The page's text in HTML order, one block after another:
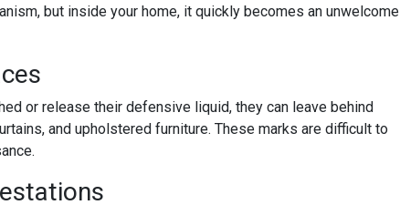
but inside your home, it quickly becomes an unwelcome
or release their defensive liquid, they can leave behind
and upholstered furniture. These marks are difficult to